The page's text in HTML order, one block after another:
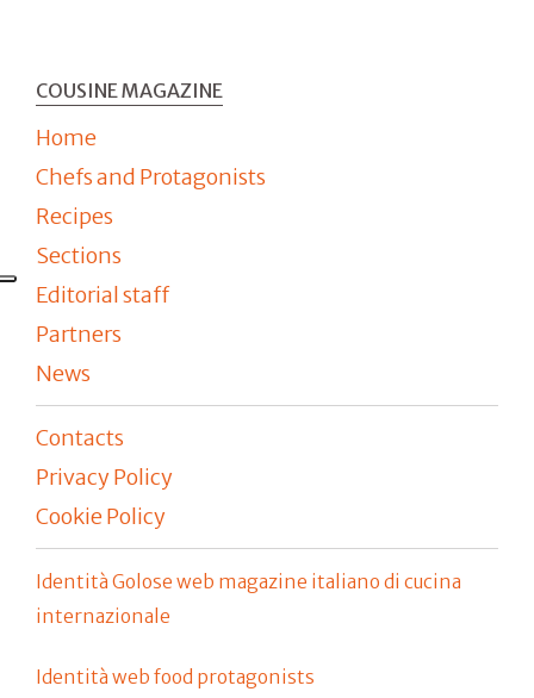
COUSINE MAGAZINE
Home
Chefs and Protagonists
Recipes
Sections
Editorial staff
Partners
News
Contacts
Privacy Policy
Cookie Policy
Identità Golose web magazine italiano di cucina
internazionale
Identità web food protagonists